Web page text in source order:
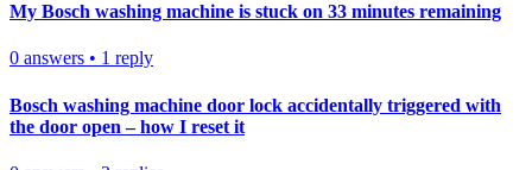
My Bosch washing machine is stuck on 33 minutes remaining
0 answers • 1 reply
Bosch washing machine door lock accidentally triggered with
the door open – how I reset it